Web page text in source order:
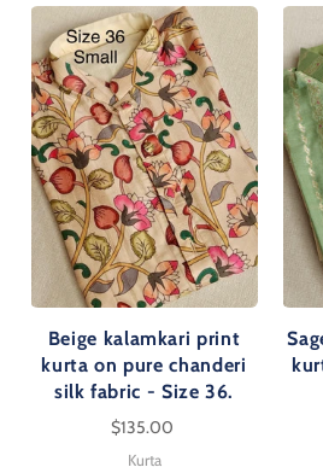
Beige kalamkari print
kurta on pure chanderi
silk fabric - Size 36.
$135.00
Kurta